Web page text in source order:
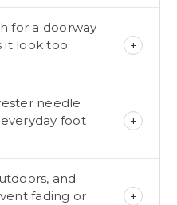
for a doorway
it look too
needle
foot
and
fading or